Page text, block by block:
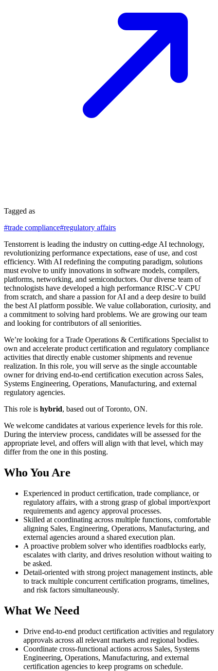
Tagged as
#trade compliance#regulatory affairs
Tenstorrent is leading the industry on cutting-edge AI technology,
revolutionizing performance expectations, ease of use, and cost
efficiency. With AI redefining the computing paradigm, solutions
must evolve to unify innovations in software models, compilers,
platforms, networking, and semiconductors. Our diverse team of
technologists have developed a high performance RISC-V CPU
from scratch, and share a passion for AI and a deep desire to build
the best AI platform possible. We value collaboration, curiosity, and
a commitment to solving hard problems. We are growing our team
and looking for contributors of all seniorities.
We’re looking for a Trade Operations & Certifications Specialist to
own and accelerate product certification and regulatory compliance
activities that directly enable customer shipments and revenue
realization. In this role, you will serve as the single accountable
owner for driving end-to-end certification execution across Sales,
Systems Engineering, Operations, Manufacturing, and external
regulatory agencies.
This role is hybrid, based out of Toronto, ON.
We welcome candidates at various experience levels for this role.
During the interview process, candidates will be assessed for the
appropriate level, and offers will align with that level, which may
differ from the one in this posting.
Who You Are
Experienced in product certification, trade compliance, or
regulatory affairs, with a strong grasp of global import/export
requirements and agency approval processes.
Skilled at coordinating across multiple functions, comfortable
aligning Sales, Engineering, Operations, Manufacturing, and
external agencies around a shared execution plan.
A proactive problem solver who identifies roadblocks early,
escalates with clarity, and drives resolution without waiting to
be asked.
Detail-oriented with strong project management instincts, able
to track multiple concurrent certification programs, timelines,
and risk factors simultaneously.
What We Need
Drive end-to-end product certification activities and regulatory
approvals across all relevant markets and regional bodies.
Coordinate cross-functional actions across Sales, Systems
Engineering, Operations, Manufacturing, and external
certification agencies to keep programs on schedule.